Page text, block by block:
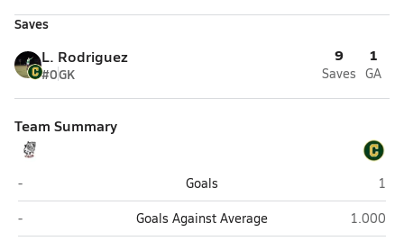
Saves
L. Rodriguez
#0GK
9
Saves
1
GA
Team Summary
West Florida (Pensacola)
- Goals
1
West Florida (Pensacola)
- Goals Against Average 1.000